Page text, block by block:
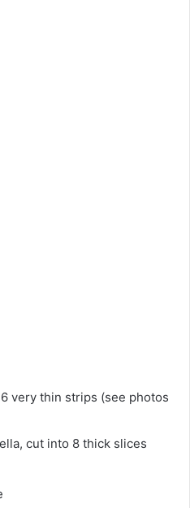
very thin strips (see photos
cut into 8 thick slices